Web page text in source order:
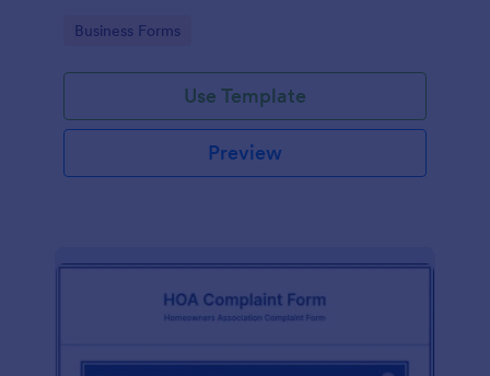
Go to Category:
Business Forms
Use Template
Preview